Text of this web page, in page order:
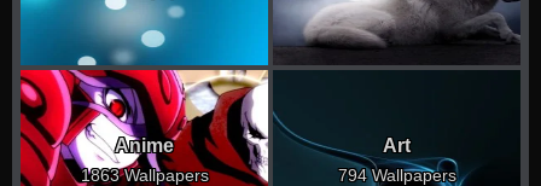
Anime
1863 Wallpapers
Art
794 Wallpapers